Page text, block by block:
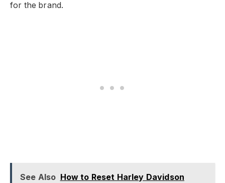
for the brand.
See Also How to Reset Harley Davidson